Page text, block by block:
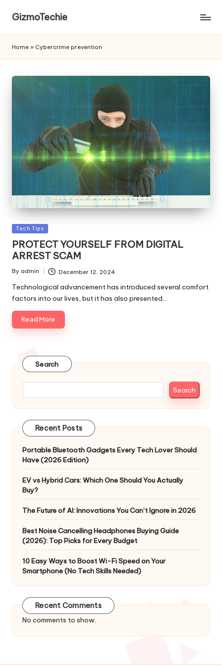
GizmoTechie
Home » Cybercrime prevention
Posted
Tech Tips
PROTECT YOURSELF FROM DIGITAL
ARREST SCAM
Posted
By admin December 12, 2024
Technological advancement has introduced several comfort
factors into our lives, but it has also presented…
Read More
Search
Search
Recent Posts
Portable Bluetooth Gadgets Every Tech Lover Should
Have (2026 Edition)
EV vs Hybrid Cars: Which One Should You Actually
Buy?
The Future of AI: Innovations You Can’t Ignore in 2026
Best Noise Cancelling Headphones Buying Guide
(2026): Top Picks for Every Budget
10 Easy Ways to Boost Wi-Fi Speed on Your
Smartphone (No Tech Skills Needed)
Recent Comments
No comments to show.